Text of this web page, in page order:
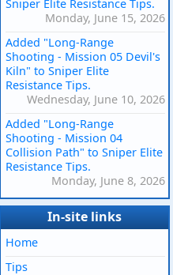
Sniper Elite Resistance Tips.
Monday, June 15, 2026
Added "Long-Range
Shooting - Mission 05 Devil's
Kiln" to Sniper Elite
Resistance Tips.
Wednesday, June 10, 2026
Added "Long-Range
Shooting - Mission 04
Collision Path" to Sniper Elite
Resistance Tips.
Monday, June 8, 2026
In-site links
Home
Tips